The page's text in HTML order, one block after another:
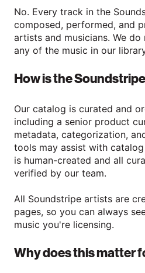
No. Every track in the
composed, performed, and
artists and musicians. We
any of the music in our
How is the
Our catalog is curated and
including a senior product
metadata, categorization,
tools may assist with
is human-created and all
verified by our team.
All Soundstripe artists are
pages, so you can always
music you're licensing.
Why does this matter